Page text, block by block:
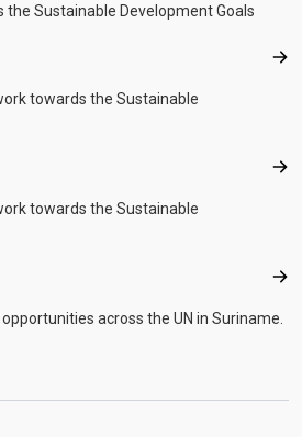
the Sustainable Development Goals
towards the Sustainable
towards the Sustainable
across the UN in Suriname.